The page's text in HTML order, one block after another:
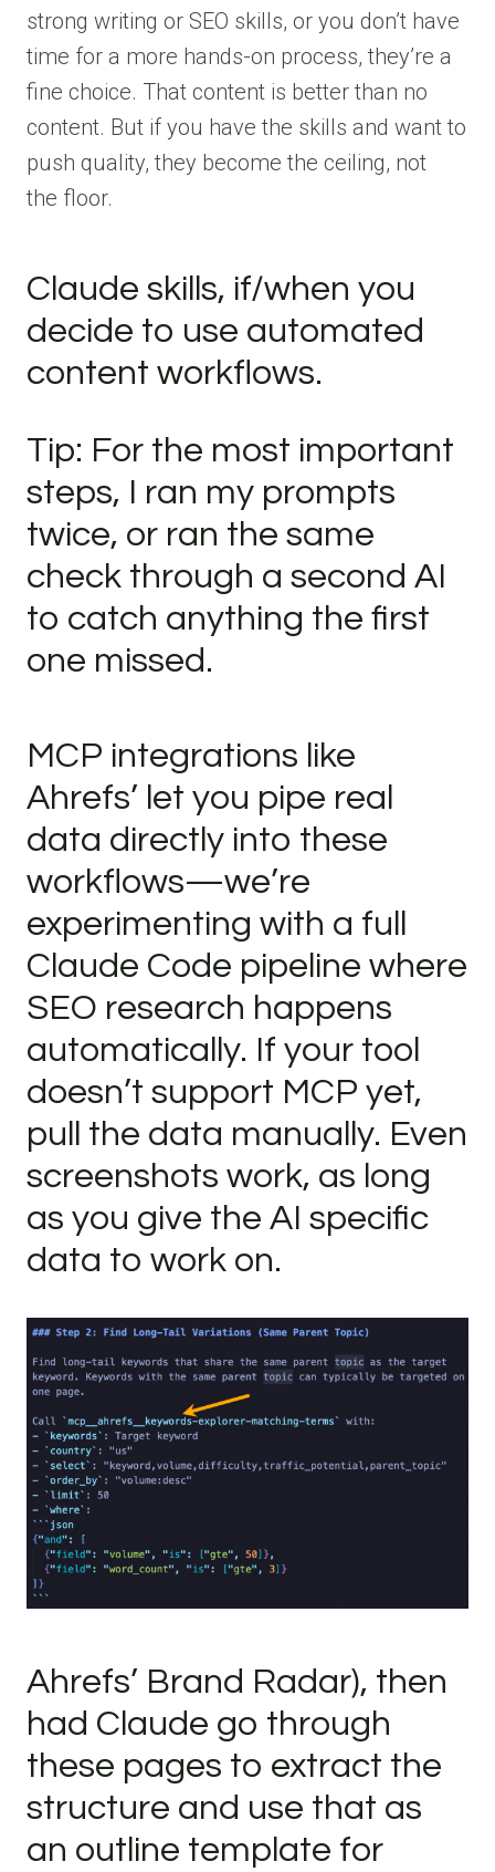
strong writing or SEO skills, or you don’t have
time for a more hands-on process, they’re a
fine choice. That content is better than no
content. But if you have the skills and want to
push quality, they become the ceiling, not
the floor.
Claude skills, if/when you
decide to use automated
content workflows.
Tip: For the most important
steps, I ran my prompts
twice, or ran the same
check through a second AI
to catch anything the first
one missed.
MCP integrations like
Ahrefs’ let you pipe real
data directly into these
workflows—we’re
experimenting with a full
Claude Code pipeline where
SEO research happens
automatically. If your tool
doesn’t support MCP yet,
pull the data manually. Even
screenshots work, as long
as you give the AI specific
data to work on.
Ahrefs’ Brand Radar), then
had Claude go through
these pages to extract the
structure and use that as
an outline template for